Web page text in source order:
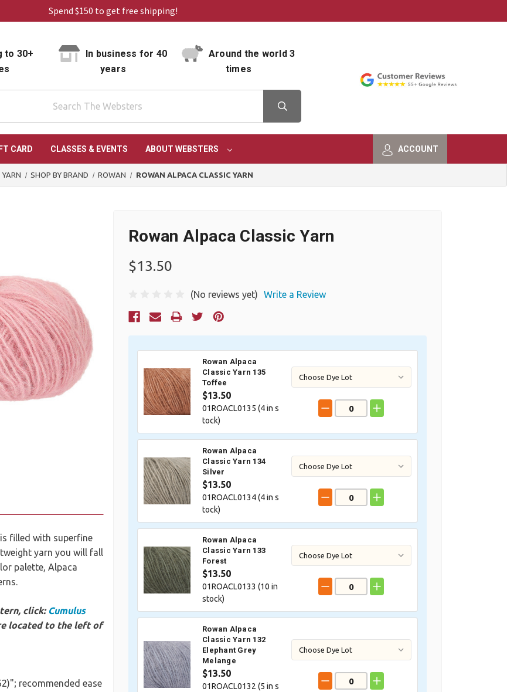
Spend $150 to get free shipping!
to 30+
In business for 40
years
Around the world 3
times
CARD CLASSES & EVENTS ABOUT WEBSTERS ACCOUNT
YARN SHOP BY BRAND ROWAN ROWAN ALPACA CLASSIC YARN
filled with superfine
yarn you will fall
palette, Alpaca
click: Cumulus
located to the left of
recommended ease
Rowan Alpaca Classic Yarn
$13.50
(No reviews yet) Write a Review
Current
Rowan Alpaca
Classic Yarn 135
Toffee
$13.50
01ROACL0135 (4in s
tock)
Rowan Alpaca
Classic Yarn 134
Silver
$13.50
01ROACL0134 (4in s
tock)
Rowan Alpaca
Classic Yarn 133
Forest
$13.50
01ROACL0133 (10 in
stock)
Rowan Alpaca
Classic Yarn 132
Elephant Grey
Melange
$13.50
01ROACL0132 (5 in s